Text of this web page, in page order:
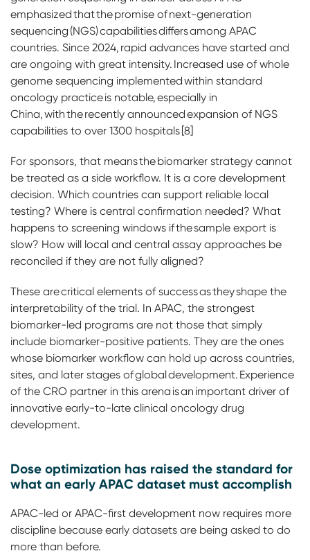
emphasized that the promise of next-generation
sequencing (NGS) capabilities differs among APAC
countries. Since 2024, rapid advances have started and
are ongoing with great intensity. Increased use of whole
genome sequencing implemented within standard
oncology practice is notable, especially in
China, with the recently announced expansion of NGS
capabilities to over 1300 hospitals [8]
For sponsors, that means the biomarker strategy cannot
be treated as a side workflow. It is a core development
decision. Which countries can support reliable local
testing? Where is central confirmation needed? What
happens to screening windows if the sample export is
slow? How will local and central assay approaches be
reconciled if they are not fully aligned?
These are critical elements of success as they shape the
interpretability of the trial. In APAC, the strongest
biomarker-led programs are not those that simply
include biomarker-positive patients. They are the ones
whose biomarker workflow can hold up across countries,
sites, and later stages of global development. Experience
of the CRO partner in this arena is an important driver of
innovative early-to-late clinical oncology drug
development.
Dose optimization has raised the standard for
what an early APAC dataset must accomplish
APAC-led or APAC-first development now requires more
discipline because early datasets are being asked to do
more than before.